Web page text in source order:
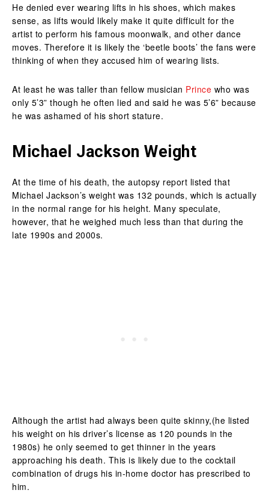
He denied ever wearing lifts in his shoes, which makes
sense, as lifts would likely make it quite difficult for the
artist to perform his famous moonwalk, and other dance
moves. Therefore it is likely the ‘beetle boots’ the fans were
thinking of when they accused him of wearing lists.
At least he was taller than fellow musician Prince who was
only 5’3” though he often lied and said he was 5’6” because
he was ashamed of his short stature.
Michael Jackson Weight
At the time of his death, the autopsy report listed that
Michael Jackson’s weight was 132 pounds, which is actually
in the normal range for his height. Many speculate,
however, that he weighed much less than that during the
late 1990s and 2000s.
Although the artist had always been quite skinny,(he listed
his weight on his driver’s license as 120 pounds in the
1980s) he only seemed to get thinner in the years
approaching his death. This is likely due to the cocktail
combination of drugs his in-home doctor has prescribed to
him.